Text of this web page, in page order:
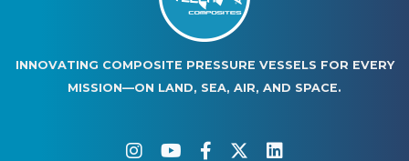
INNOVATING COMPOSITE PRESSURE VESSELS FOR EVERY
MISSION—ON LAND, SEA, AIR, AND SPACE.
instagram
youtube
facebook-f
twitter